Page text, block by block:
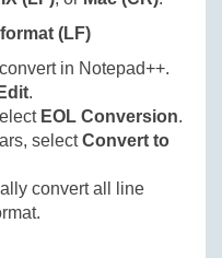
(LF)
in Notepad++.
Edit.
EOL Conversion.
selectConvert to
convert all line